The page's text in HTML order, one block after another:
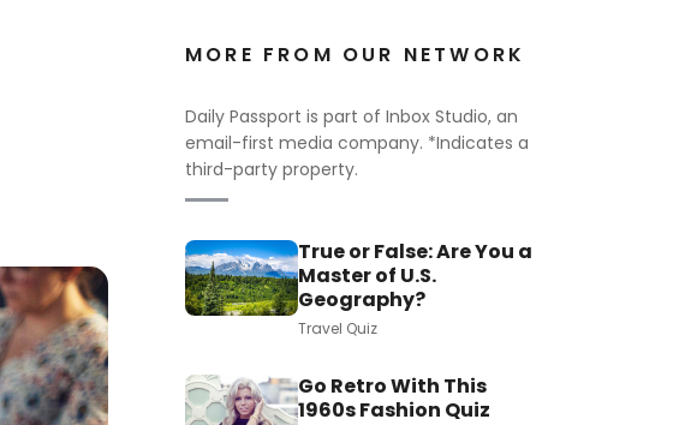
MORE FROM OUR NETWORK
Daily Passport is part of Inbox Studio, an
email-first media company. *Indicates a
third-party property.
True or False: Are You a
Master of U.S.
Geography?
Travel Quiz
Go Retro With This
1960s Fashion Quiz